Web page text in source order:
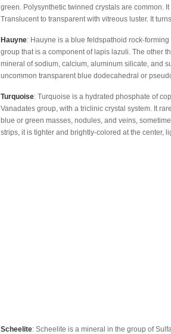
green. Polysynthetic twinned crystals are common.
Translucent to transparent with vitreous luster. It
Hauyne: Hauyne is a blue feldspathoid rock-
group that is a component of lapis lazuli. The other
mineral of sodium, calcium, aluminum silicate, and
uncommon transparent blue dodecahedral or
Turquoise: Turquoise is a hydrated phosphate of
Vanadates group, with a triclinic crystal system. It
blue or green masses, nodules, and veins,
strips, it is tighter and brightly-colored at the center,
Scheelite: Scheelite is a mineral in the group of